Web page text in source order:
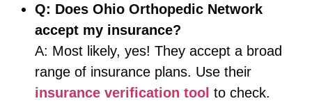
Q: Does Ohio Orthopedic Network
accept my insurance?
A: Most likely, yes! They accept a broad
range of insurance plans. Use their
insurance verification tool to check.